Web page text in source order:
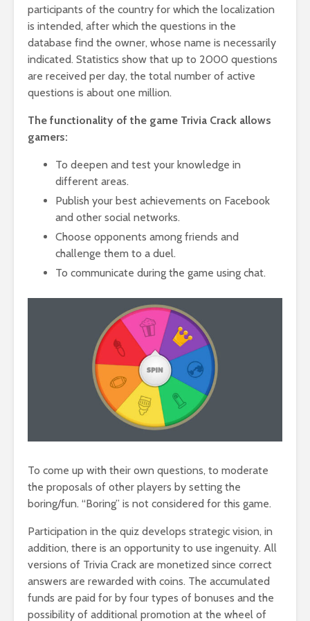
participants of the country for which the localization
is intended, after which the questions in the
database find the owner, whose name is necessarily
indicated. Statistics show that up to 2000 questions
are received per day, the total number of active
questions is about one million.
The functionality of the game Trivia Crack allows
gamers:
To deepen and test your knowledge in
different areas.
Publish your best achievements on Facebook
and other social networks.
Choose opponents among friends and
challenge them to a duel.
To communicate during the game using chat.
To come up with their own questions, to moderate
the proposals of other players by setting the
boring/fun. “Boring” is not considered for this game.
Participation in the quiz develops strategic vision, in
addition, there is an opportunity to use ingenuity. All
versions of Trivia Crack are monetized since correct
answers are rewarded with coins. The accumulated
funds are paid for by four types of bonuses and the
possibility of additional promotion at the wheel of